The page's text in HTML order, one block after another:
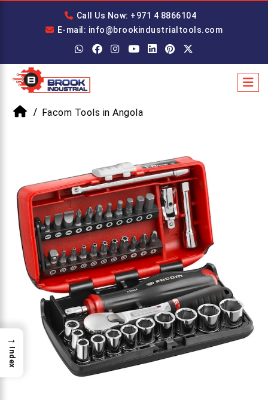
Call Us Now: +971 4 8866104
E-mail: info@brookindustrialtools.com
Facom Tools in Angola
→
Index